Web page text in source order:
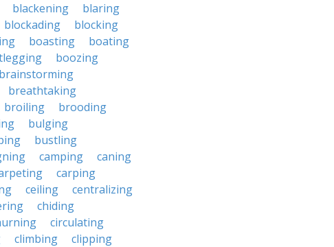
blackening
blaring
blockading
blocking
boasting
boating
boozing
brainstorming
breathtaking
broiling
brooding
bulging
bustling
camping
caning
carping
ceiling
centralizing
chiding
circulating
climbing
clipping